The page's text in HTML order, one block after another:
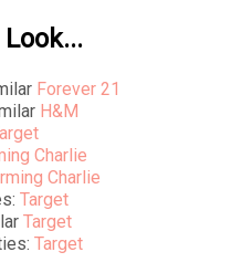
Forever 21
H&M
Charlie
Charlie
Target
Target
Target